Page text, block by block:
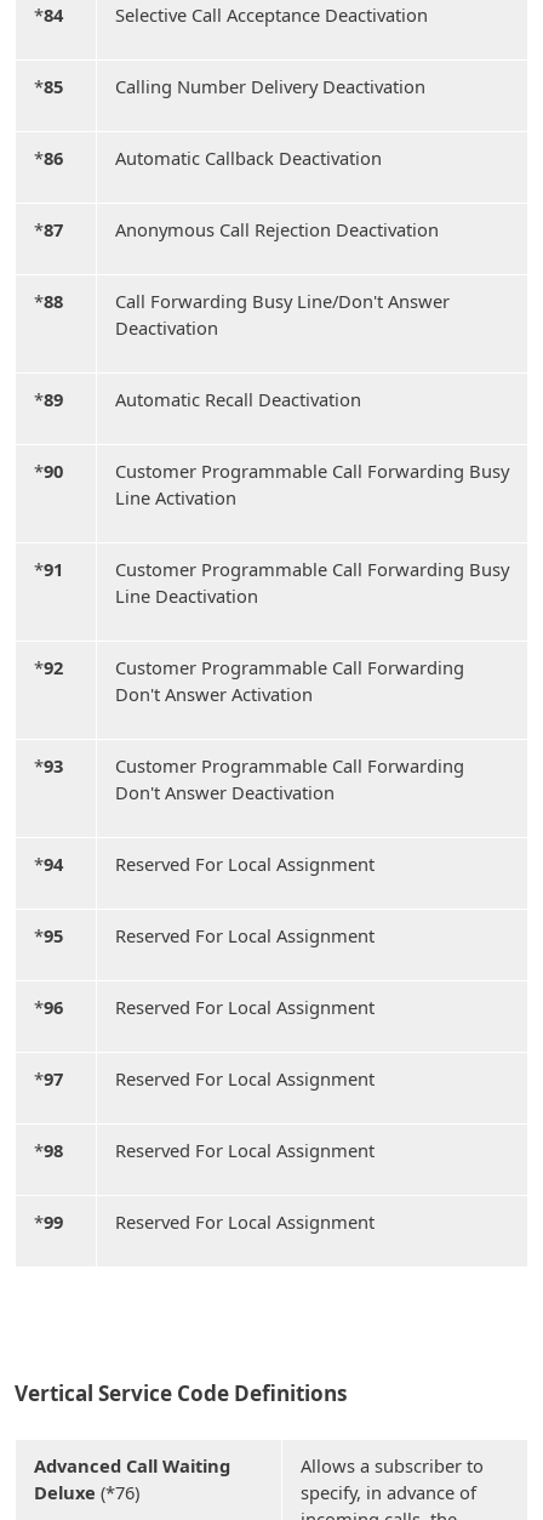
*84 Selective Call Acceptance Deactivation
*85 Calling Number Delivery Deactivation
*86 Automatic Callback Deactivation
*87 Anonymous Call Rejection Deactivation
*88
Call Forwarding Busy Line/Don't Answer
Deactivation
*89 Automatic Recall Deactivation
*90
Customer Programmable Call Forwarding Busy
Line Activation
*91
Customer Programmable Call Forwarding Busy
Line Deactivation
*92
Customer Programmable Call Forwarding
Don't Answer Activation
*93
Customer Programmable Call Forwarding
Don't Answer Deactivation
*94 Reserved For Local Assignment
*95 Reserved For Local Assignment
*96 Reserved For Local Assignment
*97 Reserved For Local Assignment
*98 Reserved For Local Assignment
*99 Reserved For Local Assignment
Vertical Service Code Definitions
Advanced Call Waiting
Deluxe (*76)
Allows a subscriber to
specify, in advance of